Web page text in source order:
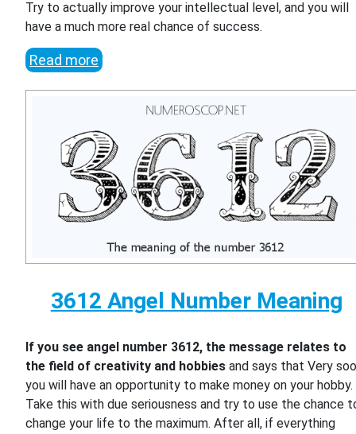
Try to actually improve your intellectual level, and you will
have a much more real chance of success.
Read more
3612 Angel Number Meaning
If you see angel number 3612, the message relates to
the field of creativity and hobbies and says that Very
you will have an opportunity to make money on your hobby.
Take this with due seriousness and try to use the chance
change your life to the maximum. After all, if everything